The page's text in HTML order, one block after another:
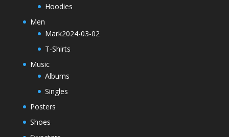
Hoodies
Men
Mark2024-03-02
T-Shirts
Music
Albums
Singles
Posters
Shoes